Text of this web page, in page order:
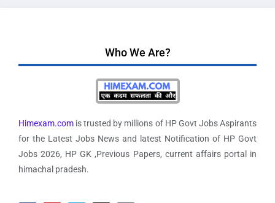
Who We Are?
Himexam.com is trusted by millions of HP Govt Jobs Aspirants
for the Latest Jobs News and latest Notification of HP Govt
Jobs 2026, HP GK ,Previous Papers, current affairs portal in
himachal pradesh.